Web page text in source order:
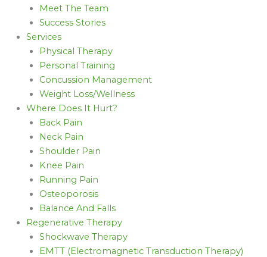
Meet The Team
Success Stories
Services
Physical Therapy
Personal Training
Concussion Management
Weight Loss/Wellness
Where Does It Hurt?
Back Pain
Neck Pain
Shoulder Pain
Knee Pain
Running Pain
Osteoporosis
Balance And Falls
Regenerative Therapy
Shockwave Therapy
EMTT (Electromagnetic Transduction Therapy)